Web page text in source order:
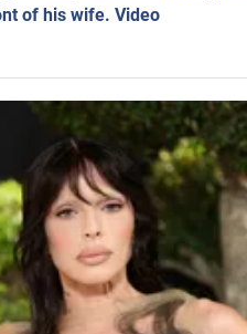
of his wife. Video